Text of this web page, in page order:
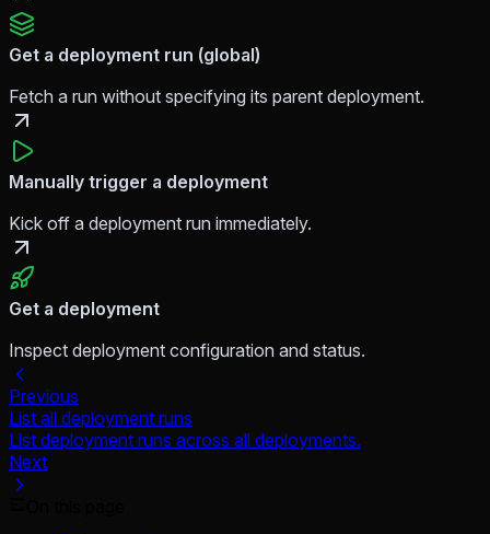
Get a deployment run (global)
Fetch a run without specifying its parent deployment.
Manually trigger a deployment
Kick off a deployment run immediately.
Get a deployment
Inspect deployment configuration and status.
Previous
List all deployment runs
List deployment runs across all deployments.
Next